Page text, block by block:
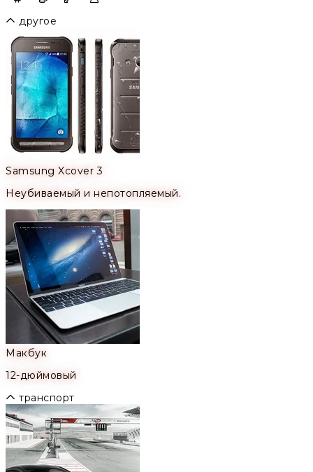
другое
Samsung Xcover 3
Неубиваемый и непотопляемый.
Макбук
12-дюймовый
транспорт